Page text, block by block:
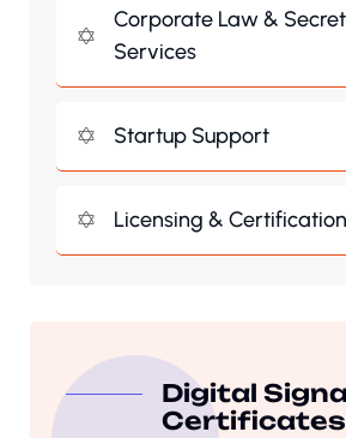
Corporate Law &
Services
Startup Support
Licensing &
Digital
Certificates